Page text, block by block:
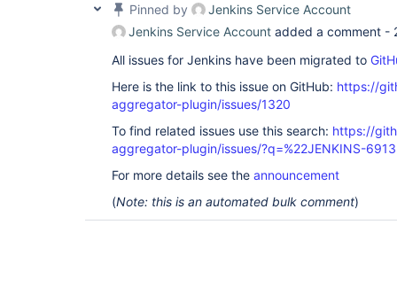
Pinned by
Jenkins Service Account
Jenkins Service Account added a comment -
All issues for Jenkins have been migrated to
Here is the link to this issue on GitHub: https://
aggregator-plugin/issues/1320
To find related issues use this search: https://
aggregator-plugin/issues/?q=%22JENKINS-
For more details see the announcement
(Note: this is an automated bulk comment)